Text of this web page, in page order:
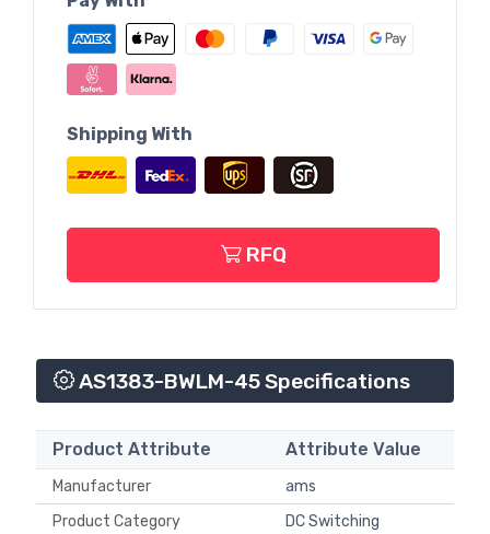
Shipping With
RFQ
AS1383-BWLM-45 Specifications
Product Attribute Attribute Value
Manufacturer
ams
Product Category
DC Switching